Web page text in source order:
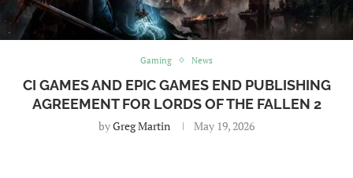
Gaming News
CI GAMES AND EPIC GAMES END PUBLISHING
AGREEMENT FOR LORDS OF THE FALLEN 2
byGreg Martin May 19, 2026